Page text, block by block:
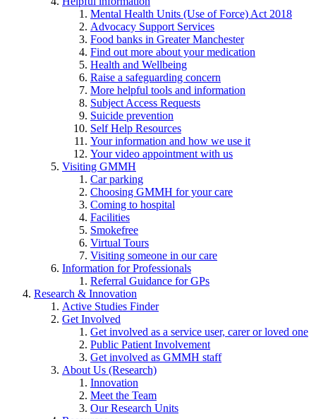
Mental Health Units (Use of Force) Act 2018
Advocacy Support Services
Food banks in Greater Manchester
Find out more about your medication
Health and Wellbeing
Raise a safeguarding concern
More helpful tools and information
Subject Access Requests
Suicide prevention
Self Help Resources
Your information and how we use it
Your video appointment with us
Visiting GMMH
Car parking
Choosing GMMH for your care
Coming to hospital
Facilities
Smokefree
Virtual Tours
Visiting someone in our care
Information for Professionals
Referral Guidance for GPs
Research & Innovation
Active Studies Finder
Get Involved
Get involved as a service user, carer or loved one
Public Patient Involvement
Get involved as GMMH staff
About Us (Research)
Innovation
Meet the Team
Our Research Units